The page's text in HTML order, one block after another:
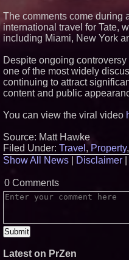
The comments come during
international travel for Tate,
including Miami, New York
Despite ongoing
one of the most widely
continuing to attract
content and public
You can view the viral video
Source: Matt Hawke
Filed Under: Travel , Property,
Show All News
Disclaimer
0 Comments
Latest on PrZen